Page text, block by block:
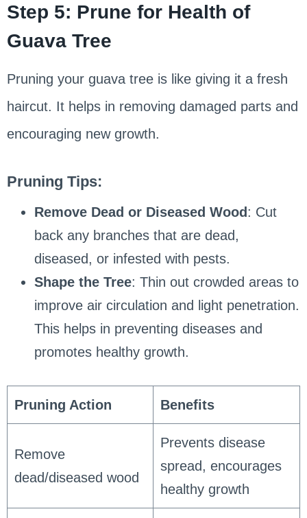
Step 5: Prune for Health of
Guava Tree
Pruning your guava tree is like giving it a fresh
haircut. It helps in removing damaged parts and
encouraging new growth.
Pruning Tips:
Remove Dead or Diseased Wood : Cut
back any branches that are dead,
diseased, or infested with pests.
Shape the Tree: Thin out crowded areas to
improve air circulation and light penetration.
This helps in preventing diseases and
promotes healthy growth.
Pruning Action Benefits
Remove
dead/diseased wood
Prevents disease
spread, encourages
healthy growth